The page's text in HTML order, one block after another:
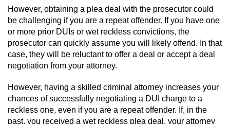
Sex Crimes
Annoying Or Molesting A Child Under 18
Child Pornography
Lewd Acts With a Minor
Lewd Conduct
However, obtaining a plea deal with the prosecutor could
be challenging if you are a repeat offender. If you have one
or more prior DUIs or wet reckless convictions, the
prosecutor can quickly assume you will likely offend. In that
case, they will be reluctant to offer a deal or accept a deal
negotiation from your attorney.
However, having a skilled criminal attorney increases your
chances of successfully negotiating a DUI charge to a
reckless one, even if you are a repeat offender. If, in the
past, you received a wet reckless plea deal, your attorney